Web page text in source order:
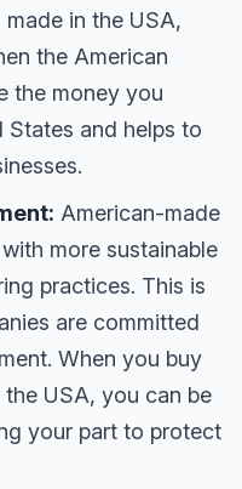
made in the USA,
the American
the money you
States and helps to
American-made
more sustainable
practices. This is
are committed
When you buy
the USA, you can be
your part to protect